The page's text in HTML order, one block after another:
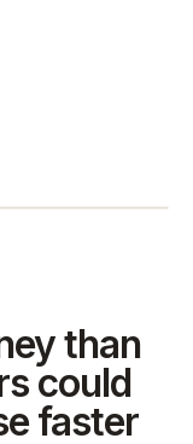
than
could
faster